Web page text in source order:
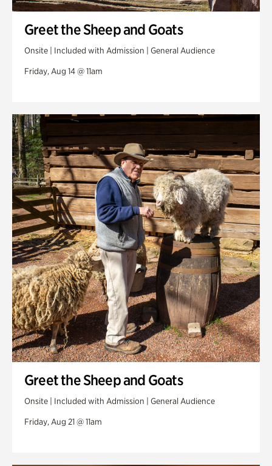
Greet the Sheep and Goats
Onsite | Included with Admission | General Audience
Friday, Aug 14 @ 11am
Greet the Sheep and Goats
Onsite | Included with Admission | General Audience
Friday, Aug 21 @ 11am